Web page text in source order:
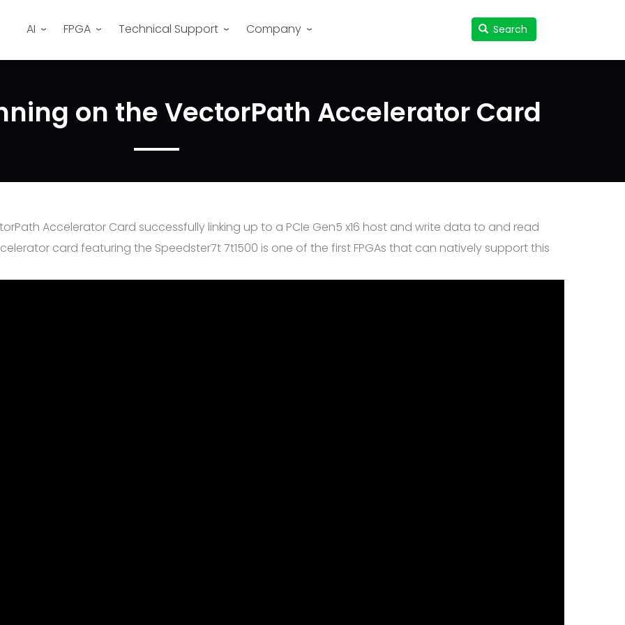
AI FPGA Technical Support Company Search
Search
on the VectorPath Accelerator Card
Accelerator Card successfully linking up to a PCIe Gen5 x16 host and write data to and read
card featuring the Speedster7t 7t1500 is one of the first FPGAs that can natively support this